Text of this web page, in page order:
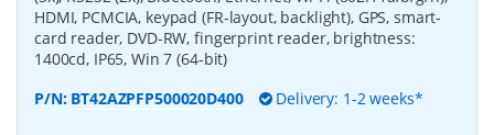
HDMI, PCMCIA, keypad (FR-layout, backlight), GPS, smart-
card reader, DVD-RW, fingerprint reader, brightness:
1400cd, IP65, Win 7 (64-bit)
P/N: BT42AZPFP500020D400 Delivery: 1-2 weeks*